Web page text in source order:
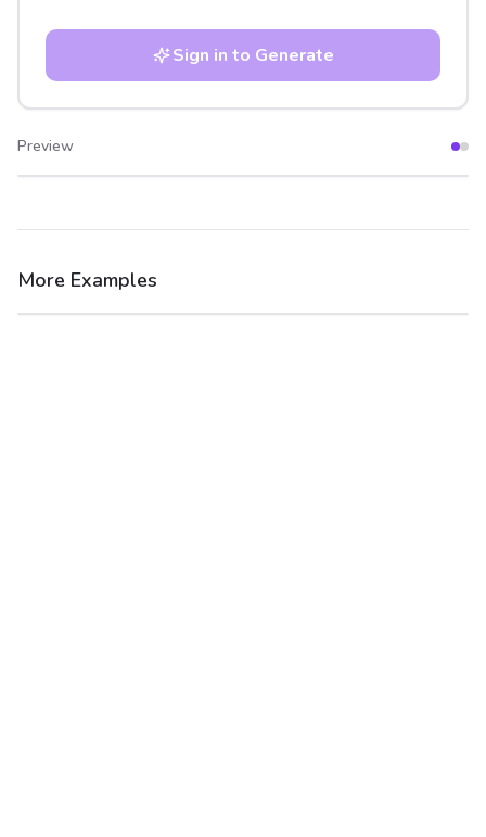
Sign in to Generate
Preview
After
More Examples
After Before